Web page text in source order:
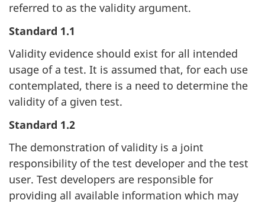
referred to as the validity argument.
Standard 1.1
Validity evidence should exist for all intended
usage of a test. It is assumed that, for each use
contemplated, there is a need to determine the
validity of a given test.
Standard 1.2
The demonstration of validity is a joint
responsibility of the test developer and the test
user. Test developers are responsible for
providing all available information which may